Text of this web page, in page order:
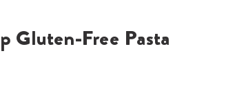
Gluten-Free Pasta